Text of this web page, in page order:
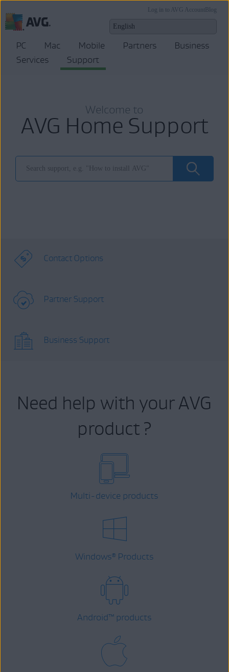
Blog
Log in to AVG Account
PC Mac Mobile Partners
Business
Services
Support
Welcome to
AVG Home Support
Contact Options
Partner Support
Business Support
Need help with your AVG
product ?
Multi-device products
Windows® Products
Android™ products